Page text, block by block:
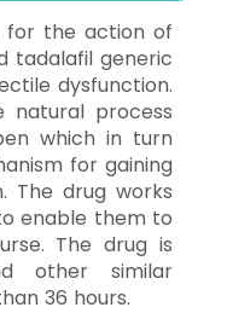
for the action of
tadalafil generic
dysfunction.
natural process
which in turn
for gaining
The drug works
enable them to
The drug is
other similar
36 hours.